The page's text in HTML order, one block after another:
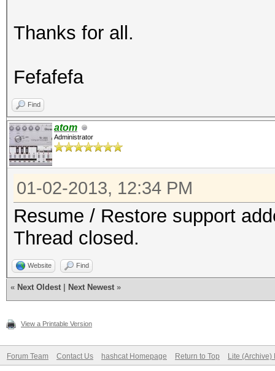
Thanks for all.
Fefafefa
Find
atom
Administrator
01-02-2013, 12:34 PM
Resume / Restore support
Thread closed.
Website Find
« Next Oldest Next Newest »
View a Printable Version
Forum Team Contact Us hashcat Homepage Return to Top Lite (Archive)